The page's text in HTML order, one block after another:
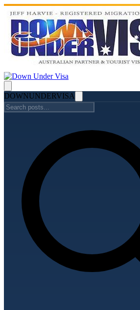
DOWNUNDERVISA